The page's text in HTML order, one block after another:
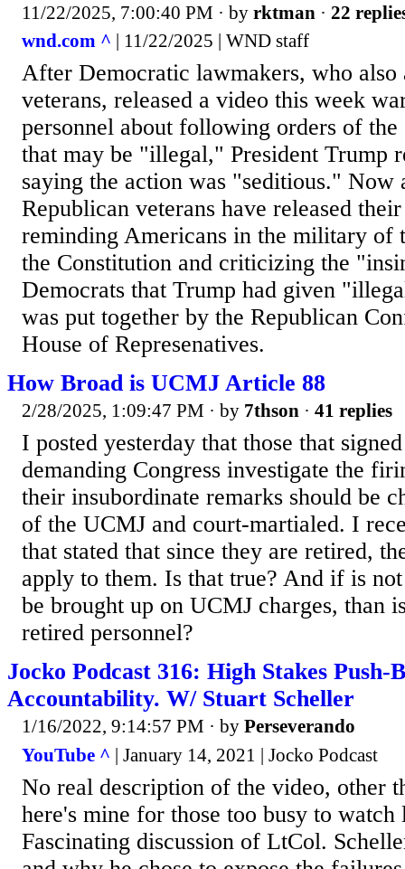
11/22/2025, 7:00:40 PM · by rktman · 22
wnd.com ^ | 11/22/2025 | WND staff
After Democratic lawmakers, who
veterans, released a video this week
personnel about following orders of
that may be "illegal," President Trump
saying the action was "seditious." Now
Republican veterans have released
reminding Americans in the military of
the Constitution and criticizing the
Democrats that Trump had given
was put together by the Republican
House of Represenatives.
How Broad is UCMJ Article 88
2/28/2025, 1:09:47 PM · by 7thson · 41 replies
I posted yesterday that those that
demanding Congress investigate the
their insubordinate remarks should be
of the UCMJ and court-martialed. I
that stated that since they are retired,
apply to them. Is that true? And if is
be brought up on UCMJ charges, than
retired personnel?
Jocko Podcast 316: High Stakes Push-
Accountability. W/ Stuart Scheller
1/16/2022, 9:14:57 PM · by Perseverando
YouTube ^ | January 14, 2021 | Jocko Podcast
No real description of the video, other
here's mine for those too busy to watch
Fascinating discussion of LtCol.